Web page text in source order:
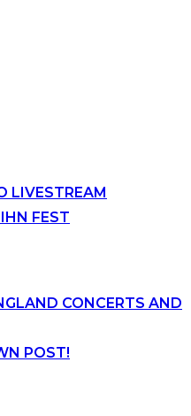
LIVESTREAM
FEST
CONCERTS AND
POST!